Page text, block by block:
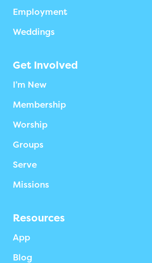
Employment
Weddings
Get Involved
I’m New
Membership
Worship
Groups
Serve
Missions
Resources
App
Blog